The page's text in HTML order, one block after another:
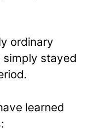
ordinary
simply stayed
learned